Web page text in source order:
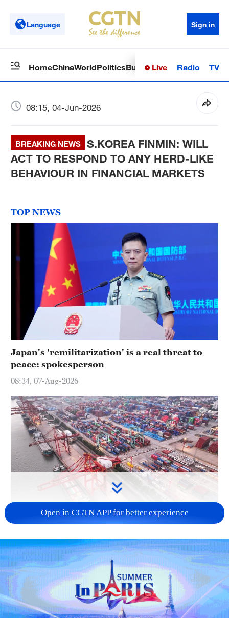
Language Sign in
HomeChinaWorldPoliticsBusinessSci-TechHealth
Live Radio TV
08:15, 04-Jun-2026
BREAKING NEWS
S.KOREA FINMIN: WILL
ACT TO RESPOND TO ANY HERD-LIKE
BEHAVIOUR IN FINANCIAL MARKETS
TOP NEWS
Japan's 'remilitarization' is a real threat to
peace: spokesperson
08:34, 07-Aug-2026
first seven months of 2026
05:55, 07-Aug-2026
Open in CGTN APP for better experience